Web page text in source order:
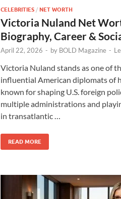
CELEBRITIES / NET WORTH
Victoria Nuland Net
Biography, Career &
April 22, 2026 - by BOLD Magazine -
Victoria Nuland stands as one of
influential American diplomats of
known for shaping U.S. foreign
multiple administrations and
in transatlantic …
READ MORE